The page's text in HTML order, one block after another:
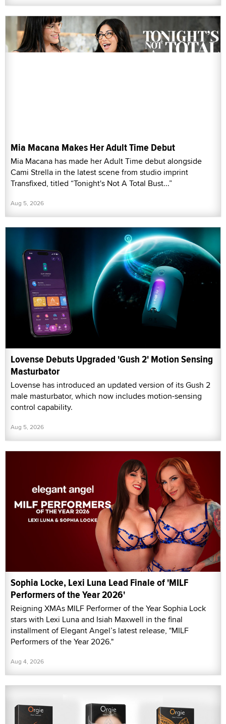
Mia Macana Makes Her Adult Time Debut
Mia Macana has made her Adult Time debut alongside
Cami Strella in the latest scene from studio imprint
Transfixed, titled “Tonight's Not A Total Bust...”
Aug 5, 2026
Lovense Debuts Upgraded 'Gush 2' Motion Sensing
Masturbator
Lovense has introduced an updated version of its Gush 2
male masturbator, which now includes motion-sensing
control capability.
Aug 5, 2026
Sophia Locke, Lexi Luna Lead Finale of 'MILF
Performers of the Year 2026'
Reigning XMAs MILF Performer of the Year Sophia Lock
stars with Lexi Luna and Isiah Maxwell in the final
installment of Elegant Angel’s latest release, "MILF
Performers of the Year 2026."
Aug 4, 2026